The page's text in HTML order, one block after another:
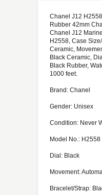
Chanel J12
Rubber 42mm
Chanel J12
H2558, Case
Ceramic,
Black Ceramic,
Black Rubber,
1000 feet.
Brand: Chanel
Gender: Unisex
Condition: Never
Model No.: H2558
Dial: Black
Movement:
Bracelet/Strap: